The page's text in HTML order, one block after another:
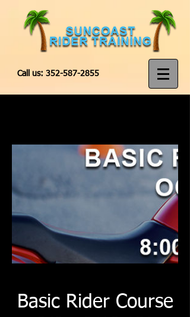
Call us: 352-587-2855
Basic Rider Course